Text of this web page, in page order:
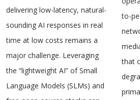
delivering low-latency, natural-
sounding AI responses in real
time at low costs remains a
major challenge. Leveraging
the “lightweight AI” of Small
Language Models (SLMs) and
to-
that